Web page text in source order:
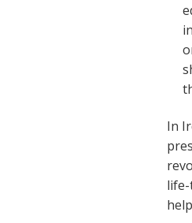
In